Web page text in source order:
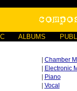
ALBUMS
Chamber
Electronic
Piano
Vocal